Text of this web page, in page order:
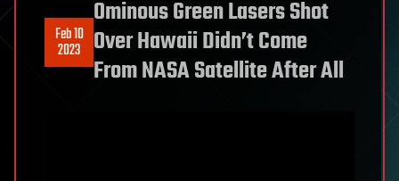
Feb 10
2023
Ominous Green Lasers Shot
Over Hawaii Didn’t Come
From NASA Satellite After All